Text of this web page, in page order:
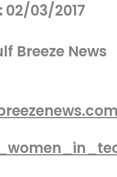
02/03/2017
Breeze News